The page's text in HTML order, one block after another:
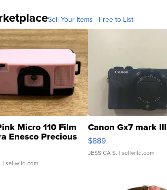
Sell Your Items - Free to List
Micro 110 Film
Enesco Precious
TD4
| sellwild.com
Canon Gx7 mark III
$889
JESSICA S. | sellwild.com